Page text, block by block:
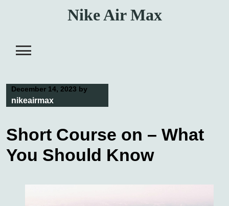
Nike Air Max
December 14, 2023 by
nikeairmax
Short Course on – What
You Should Know